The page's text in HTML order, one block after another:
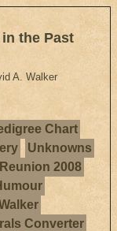
the Past
A. Walker
Chart
Unknowns
2008
Converter